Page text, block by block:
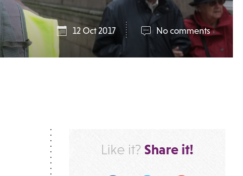
12 Oct 2017 No comments
Like it? Share it!